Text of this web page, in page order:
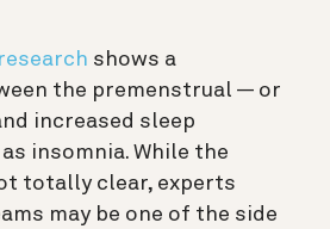
research shows a
the premenstrual — or
increased sleep
insomnia. While the
totally clear, experts
may be one of the side